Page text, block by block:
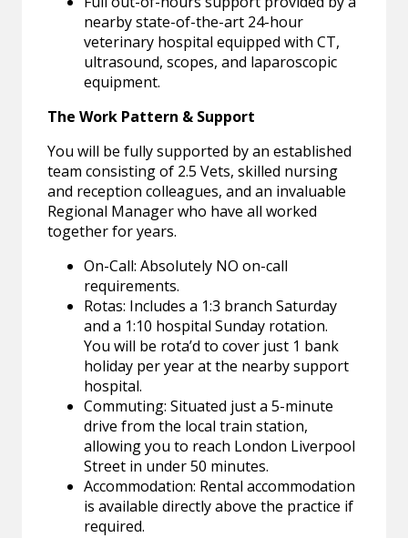
nearby state-of-the-art 24-hour
veterinary hospital equipped with CT,
ultrasound, scopes, and laparoscopic
equipment.
The Work Pattern & Support
You will be fully supported by an established
team consisting of 2.5 Vets, skilled nursing
and reception colleagues, and an invaluable
Regional Manager who have all worked
together for years.
On-Call: Absolutely NO on-call
requirements.
Rotas: Includes a 1:3 branch Saturday
and a 1:10 hospital Sunday rotation.
You will be rota’d to cover just 1 bank
holiday per year at the nearby support
hospital.
Commuting: Situated just a 5-minute
drive from the local train station,
allowing you to reach London Liverpool
Street in under 50 minutes.
Accommodation: Rental accommodation
is available directly above the practice if
required.